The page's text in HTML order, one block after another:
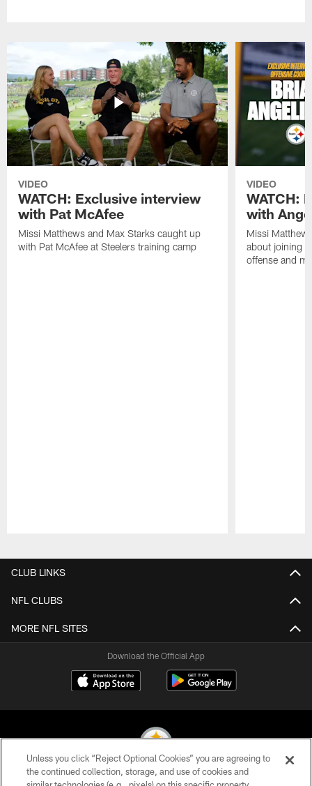
VIDEO
WATCH: Exclusive interview
with Pat McAfee
Missi Matthews and Max Starks caught up
with Pat McAfee at Steelers training camp
VIDEO
WATCH:
with
Missi
about joining
offense and
CLUB LINKS
NFL CLUBS
MORE NFL SITES
Download the Official App
Unless you click “Reject Optional Cookies” you are agreeing to
the continued collection, storage, and use of cookies and